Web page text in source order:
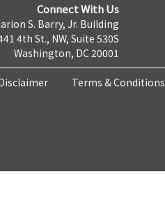
Connect With Us
S. Barry, Jr. Building
4th St., NW, Suite 530S
Washington, DC 20001
Terms & Conditions